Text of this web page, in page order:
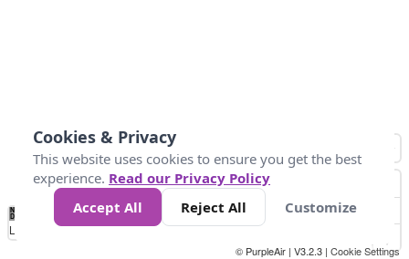
No
Data 25 45 147
Loading...
© PurpleAir | V3.2.3 | Cookie Settings
Cookies & Privacy
This website uses cookies to ensure you get the best
experience. Read our Privacy Policy
Accept All
Reject All Customize